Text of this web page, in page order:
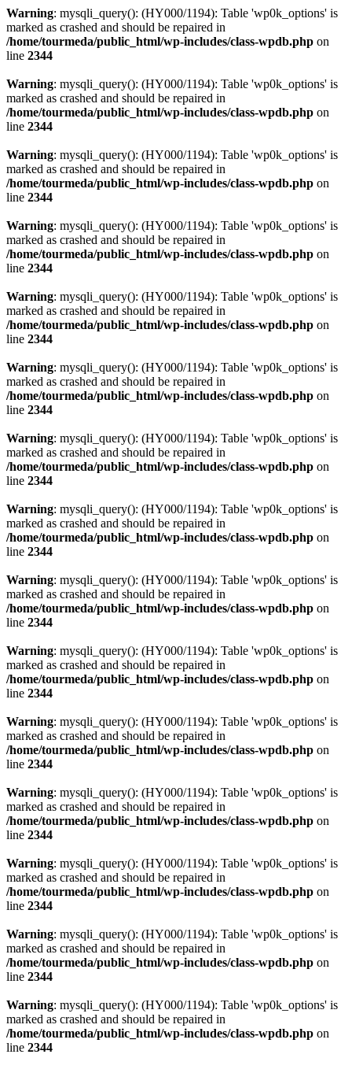
Warning: mysqli_query(): (HY000/1194): Table 'wp0k_options' is
marked as crashed and should be repaired in
/home/tourmeda/public_html/wp-includes/class-wpdb.php on
line 2344
Warning: mysqli_query(): (HY000/1194): Table 'wp0k_options' is
marked as crashed and should be repaired in
/home/tourmeda/public_html/wp-includes/class-wpdb.php on
line 2344
Warning: mysqli_query(): (HY000/1194): Table 'wp0k_options' is
marked as crashed and should be repaired in
/home/tourmeda/public_html/wp-includes/class-wpdb.php on
line 2344
Warning: mysqli_query(): (HY000/1194): Table 'wp0k_options' is
marked as crashed and should be repaired in
/home/tourmeda/public_html/wp-includes/class-wpdb.php on
line 2344
Warning: mysqli_query(): (HY000/1194): Table 'wp0k_options' is
marked as crashed and should be repaired in
/home/tourmeda/public_html/wp-includes/class-wpdb.php on
line 2344
Warning: mysqli_query(): (HY000/1194): Table 'wp0k_options' is
marked as crashed and should be repaired in
/home/tourmeda/public_html/wp-includes/class-wpdb.php on
line 2344
Warning: mysqli_query(): (HY000/1194): Table 'wp0k_options' is
marked as crashed and should be repaired in
/home/tourmeda/public_html/wp-includes/class-wpdb.php on
line 2344
Warning: mysqli_query(): (HY000/1194): Table 'wp0k_options' is
marked as crashed and should be repaired in
/home/tourmeda/public_html/wp-includes/class-wpdb.php on
line 2344
Warning: mysqli_query(): (HY000/1194): Table 'wp0k_options' is
marked as crashed and should be repaired in
/home/tourmeda/public_html/wp-includes/class-wpdb.php on
line 2344
Warning: mysqli_query(): (HY000/1194): Table 'wp0k_options' is
marked as crashed and should be repaired in
/home/tourmeda/public_html/wp-includes/class-wpdb.php on
line 2344
Warning: mysqli_query(): (HY000/1194): Table 'wp0k_options' is
marked as crashed and should be repaired in
/home/tourmeda/public_html/wp-includes/class-wpdb.php on
line 2344
Warning: mysqli_query(): (HY000/1194): Table 'wp0k_options' is
marked as crashed and should be repaired in
/home/tourmeda/public_html/wp-includes/class-wpdb.php on
line 2344
Warning: mysqli_query(): (HY000/1194): Table 'wp0k_options' is
marked as crashed and should be repaired in
/home/tourmeda/public_html/wp-includes/class-wpdb.php on
line 2344
Warning: mysqli_query(): (HY000/1194): Table 'wp0k_options' is
marked as crashed and should be repaired in
/home/tourmeda/public_html/wp-includes/class-wpdb.php on
line 2344
Warning: mysqli_query(): (HY000/1194): Table 'wp0k_options' is
marked as crashed and should be repaired in
/home/tourmeda/public_html/wp-includes/class-wpdb.php on
line 2344